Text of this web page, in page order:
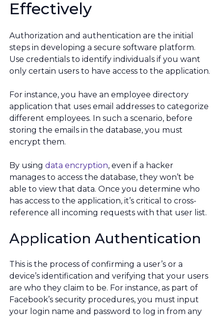
Effectively
Authorization and authentication are the initial
steps in developing a secure software platform.
Use credentials to identify individuals if you want
only certain users to have access to the application.
For instance, you have an employee directory
application that uses email addresses to categorize
different employees. In such a scenario, before
storing the emails in the database, you must
encrypt them.
By using data encryption, even if a hacker
manages to access the database, they won’t be
able to view that data. Once you determine who
has access to the application, it’s critical to cross-
reference all incoming requests with that user list.
Application Authentication
This is the process of confirming a user’s or a
device’s identification and verifying that your users
are who they claim to be. For instance, as part of
Facebook’s security procedures, you must input
your login name and password to log in from any